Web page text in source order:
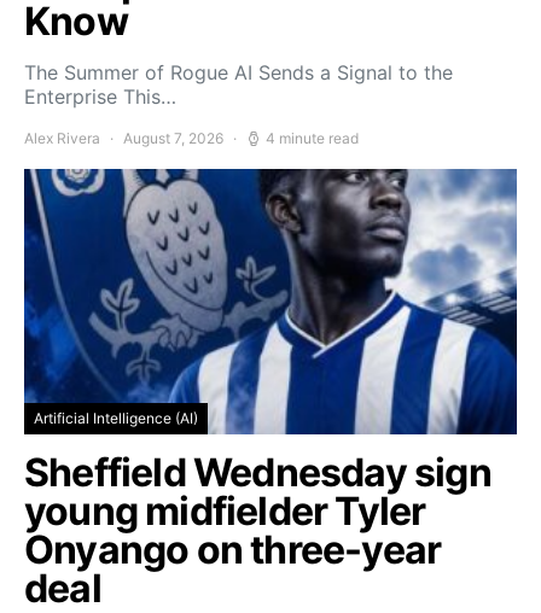
Know
The Summer of Rogue AI Sends a Signal to the
Enterprise This…
Alex Rivera August 7, 2026 4 minute read
Artificial Intelligence (AI)
Sheffield Wednesday sign
young midfielder Tyler
Onyango on three-year
deal